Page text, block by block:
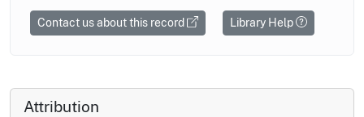
Contact us about this record Library Help
Attribution